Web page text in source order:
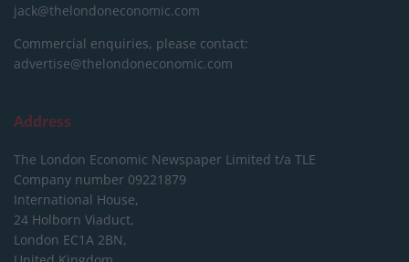
jack@thelondoneconomic.com
Commercial enquiries, please contact:
advertise@thelondoneconomic.com
Address
The London Economic Newspaper Limited t/a TLE
Company number 09221879
International House,
24 Holborn Viaduct,
London EC1A 2BN,